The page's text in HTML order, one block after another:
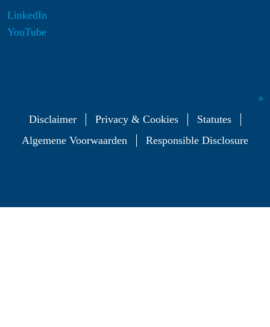
LinkedIn
YouTube
Disclaimer Privacy & Cookies
Statutes
Algemene Voorwaarden
Responsible Disclosure